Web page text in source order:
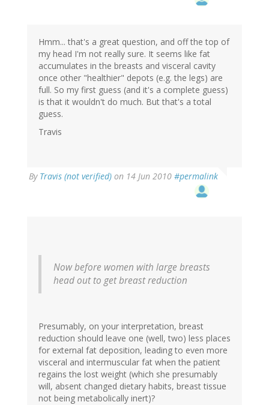
Hmm... that's a great question, and off the top of
my head I'm not really sure. It seems like fat
accumulates in the breasts and visceral cavity
once other "healthier" depots (e.g. the legs) are
full. So my first guess (and it's a complete guess)
is that it wouldn't do much. But that's a total
guess.
Travis
By Travis (not verified) on 14 Jun 2010 #permalink
Now before women with large breasts
head out to get breast reduction
Presumably, on your interpretation, breast
reduction should leave one (well, two) less places
for external fat deposition, leading to even more
visceral and intermuscular fat when the patient
regains the lost weight (which she presumably
will, absent changed dietary habits, breast tissue
not being metabolically inert)?